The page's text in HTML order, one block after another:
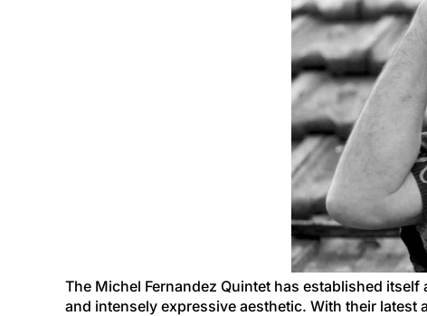
The Michel Fernandez Quintet has established
and intensely expressive aesthetic. With their latest